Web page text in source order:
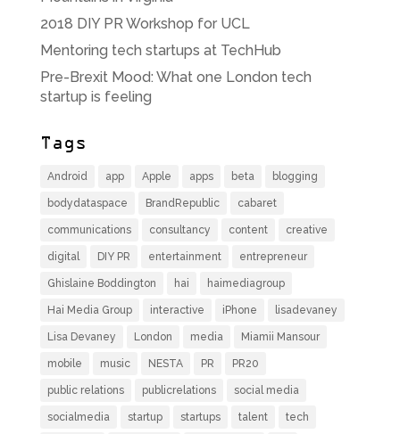
2018 DIY PR Workshop for UCL
Mentoring tech startups at TechHub
Pre-Brexit Mood: What one London tech
startup is feeling
Tags
Android app Apple apps beta blogging
bodydataspace BrandRepublic cabaret
communications consultancy content creative
digital DIY PR entertainment entrepreneur
Ghislaine Boddington hai haimediagroup
Hai Media Group interactive iPhone lisadevaney
Lisa Devaney London media Miamii Mansour
mobile music NESTA PR PR20
public relations publicrelations social media
socialmedia startup startups talent tech